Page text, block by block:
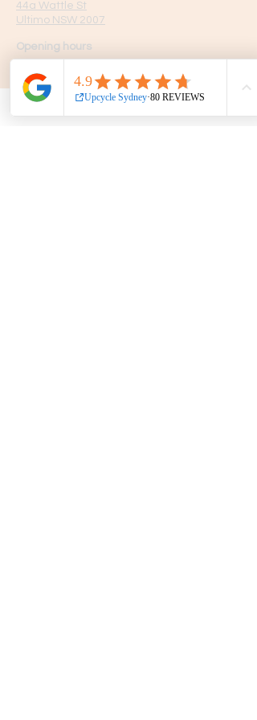
44a Wattle St
Ultimo NSW 2007
Opening hours
10am - 5pm
Get in touch